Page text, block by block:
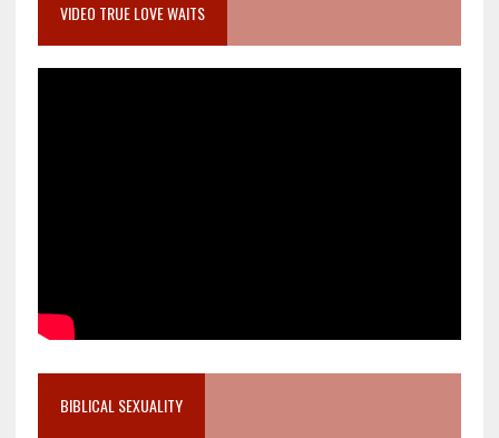
VIDEO TRUE LOVE WAITS
BIBLICAL SEXUALITY